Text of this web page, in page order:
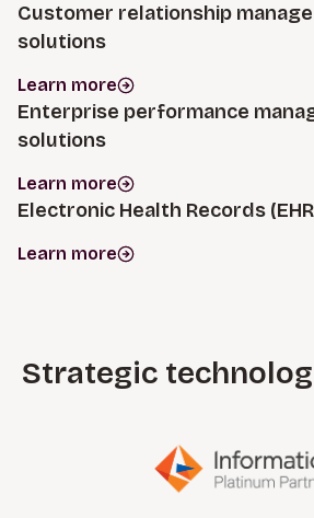
Customer relationship
solutions
Learn more
Enterprise performance
solutions
Learn more
Electronic Health Records
Learn more
Strategic